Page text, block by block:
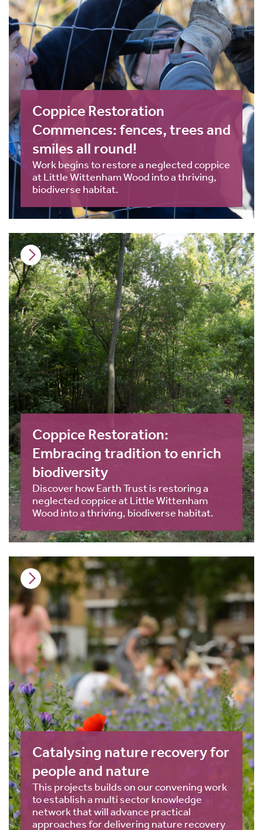
Coppice Restoration
Commences: fences, trees and
smiles all round!
Work begins to restore a neglected coppice
at Little Wittenham Wood into a thriving,
biodiverse habitat.
Coppice Restoration:
Embracing tradition to enrich
biodiversity
Discover how Earth Trust is restoring a
neglected coppice at Little Wittenham
Wood into a thriving, biodiverse habitat.
Catalysing nature recovery for
people and nature
This projects builds on our convening work
to establish a multi sector knowledge
network that will advance practical
approaches for delivering nature recovery